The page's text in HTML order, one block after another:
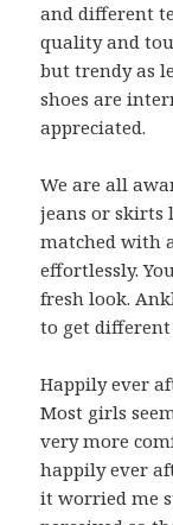
and different
quality and
but trendy as
shoes are
appreciated.
We are all
jeans or skirts
matched with
effortlessly.
fresh look.
to get different
Happily ever
Most girls
very more
happily ever
it worried me